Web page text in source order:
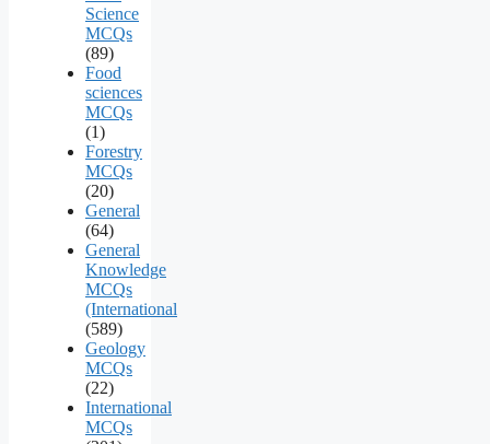
Science
MCQs
(89)
Food
sciences
MCQs
(1)
Forestry
MCQs
(20)
General
(64)
General
Knowledge
MCQs
(International
(589)
Geology
MCQs
(22)
International
MCQs